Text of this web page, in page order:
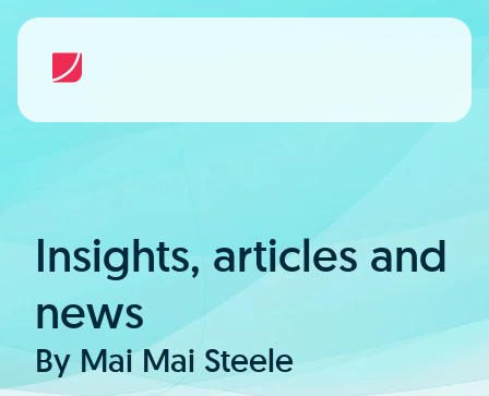
Insights, articles and
news
By Mai Mai Steele